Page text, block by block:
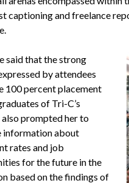
captioning and freelance
said that the strong
by attendees
100 percent placement
of Tri-C’s
prompted her to
information about
rates and job
for the future in the
based on the findings of